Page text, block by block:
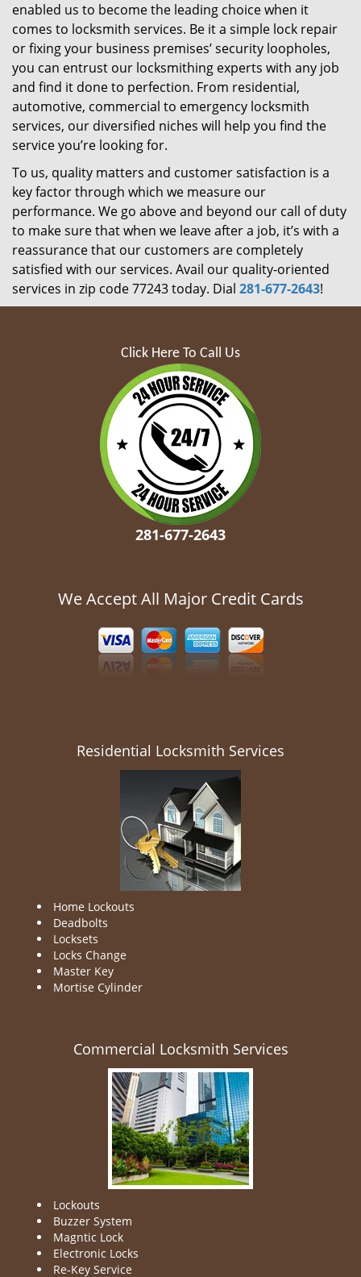
enabled us to become the leading choice when it
comes to locksmith services. Be it a simple lock repair
or fixing your business premises’ security loopholes,
you can entrust our locksmithing experts with any job
and find it done to perfection. From residential,
automotive, commercial to emergency locksmith
services, our diversified niches will help you find the
service you’re looking for.
To us, quality matters and customer satisfaction is a
key factor through which we measure our
performance. We go above and beyond our call of duty
to make sure that when we leave after a job, it’s with a
reassurance that our customers are completely
satisfied with our services. Avail our quality-oriented
services in zip code 77243 today. Dial 281-677-2643!
Click Here To Call Us
281-677-2643
We Accept All Major Credit Cards
Residential Locksmith Services
Home Lockouts
Deadbolts
Locksets
Locks Change
Master Key
Mortise Cylinder
Commercial Locksmith Services
Lockouts
Buzzer System
Magntic Lock
Electronic Locks
Re-Key Service